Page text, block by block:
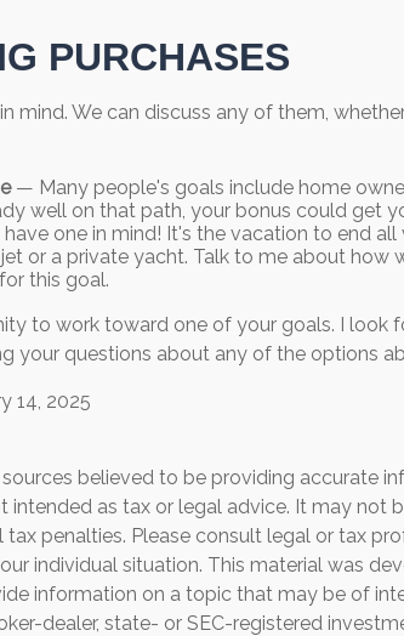
PURCHASES
mind. We can discuss any of them,
— Many people's goals include home
well on that path, your bonus could get
one in mind! It's the vacation to end all
or a private yacht. Talk to me about how
this goal.
to work toward one of your goals. I look
your questions about any of the options
14, 2025
believed to be providing accurate
intended as tax or legal advice. It may not
penalties. Please consult legal or tax
individual situation. This material was
information on a topic that may be of
dealer, state- or SEC-registered